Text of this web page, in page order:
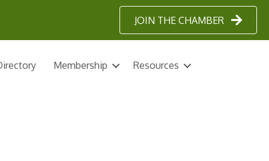
JOIN THE CHAMBER
Membership Resources